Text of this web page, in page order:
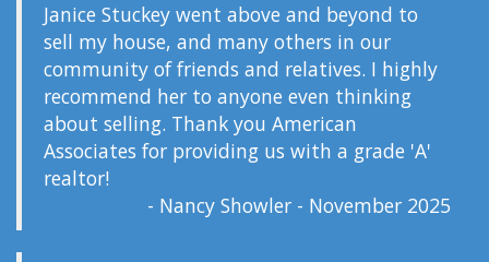
Janice Stuckey went above and beyond to
sell my house, and many others in our
community of friends and relatives. I highly
recommend her to anyone even thinking
about selling. Thank you American
Associates for providing us with a grade 'A'
realtor!
- Nancy Showler - November 2025